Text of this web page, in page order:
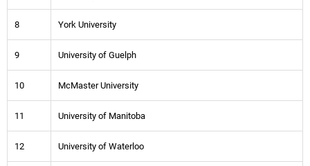
8 York University
9 University of Guelph
10 McMaster University
11 University of Manitoba
12 University of Waterloo